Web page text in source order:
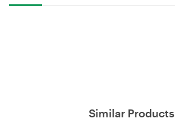
Similar Products